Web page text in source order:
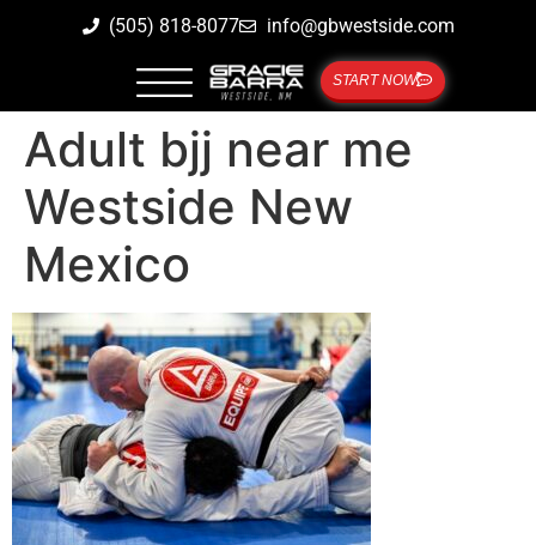
(505) 818-8077 info@gbwestside.com
START NOW
Adult bjj near me
Westside New
Mexico